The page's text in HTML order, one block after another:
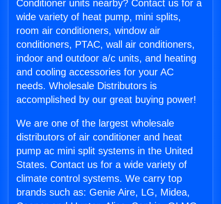
Conditioner units nearby? Contact us for a
wide variety of heat pump, mini splits,
room air conditioners, window air
conditioners, PTAC, wall air conditioners,
indoor and outdoor a/c units, and heating
and cooling accessories for your AC
needs. Wholesale Distributors is
accomplished by our great buying power!
We are one of the largest wholesale
distributors of air conditioner and heat
pump ac mini split systems in the United
States. Contact us for a wide variety of
climate control systems. We carry top
brands such as: Genie Aire, LG, Midea,